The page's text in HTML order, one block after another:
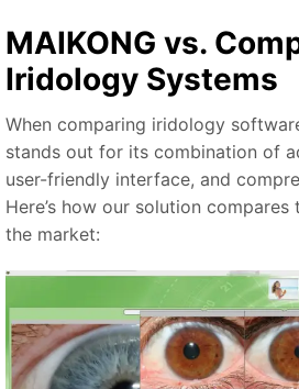
MAIKONG vs.
Iridology Systems
When comparing iridology
stands out for its combination of
user-friendly interface, and
Here’s how our solution
the market: